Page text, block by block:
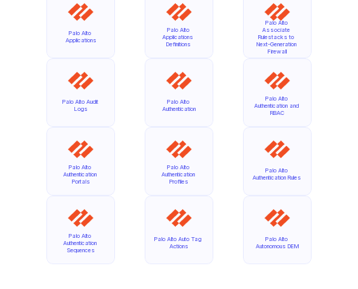
Palo Alto
Applications
Palo Alto Audit
Logs
Palo Alto
Authentication
Portals
Palo Alto
Authentication
Sequences
Palo Alto
Applications
Definitions
Palo Alto
Authentication
Palo Alto
Authentication
Profiles
Palo Alto Auto Tag
Actions
Palo Alto
Associate
Rulestacks to
Next-Generation
Firewall
Palo Alto
Authentication and
RBAC
Palo Alto
Authentication Rules
Palo Alto
Autonomous DEM